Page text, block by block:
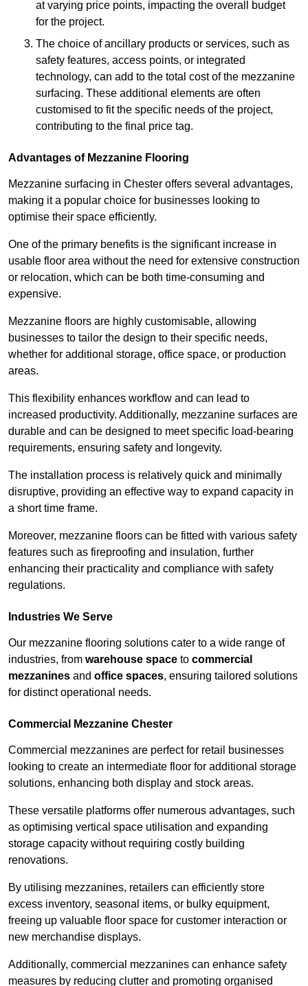
at varying price points, impacting the overall budget
for the project.
The choice of ancillary products or services, such as
safety features, access points, or integrated
technology, can add to the total cost of the mezzanine
surfacing. These additional elements are often
customised to fit the specific needs of the project,
contributing to the final price tag.
Advantages of Mezzanine Flooring
Mezzanine surfacing in Chester offers several advantages,
making it a popular choice for businesses looking to
optimise their space efficiently.
One of the primary benefits is the significant increase in
usable floor area without the need for extensive construction
or relocation, which can be both time-consuming and
expensive.
Mezzanine floors are highly customisable, allowing
businesses to tailor the design to their specific needs,
whether for additional storage, office space, or production
areas.
This flexibility enhances workflow and can lead to
increased productivity. Additionally, mezzanine surfaces are
durable and can be designed to meet specific load-bearing
requirements, ensuring safety and longevity.
The installation process is relatively quick and minimally
disruptive, providing an effective way to expand capacity in
a short time frame.
Moreover, mezzanine floors can be fitted with various safety
features such as fireproofing and insulation, further
enhancing their practicality and compliance with safety
regulations.
Industries We Serve
Our mezzanine flooring solutions cater to a wide range of
industries, from warehouse space to commercial
mezzanines and office spaces, ensuring tailored solutions
for distinct operational needs.
Commercial Mezzanine Chester
Commercial mezzanines are perfect for retail businesses
looking to create an intermediate floor for additional storage
solutions, enhancing both display and stock areas.
These versatile platforms offer numerous advantages, such
as optimising vertical space utilisation and expanding
storage capacity without requiring costly building
renovations.
By utilising mezzanines, retailers can efficiently store
excess inventory, seasonal items, or bulky equipment,
freeing up valuable floor space for customer interaction or
new merchandise displays.
Additionally, commercial mezzanines can enhance safety
measures by reducing clutter and promoting organised